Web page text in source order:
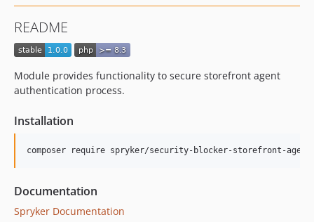
README
Module provides functionality to secure storefront agent
authentication process.
Installation
Documentation
Spryker Documentation